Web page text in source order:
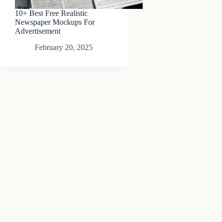
10+ Best Free Realistic
Newspaper Mockups For
Advertisement
February 20, 2025